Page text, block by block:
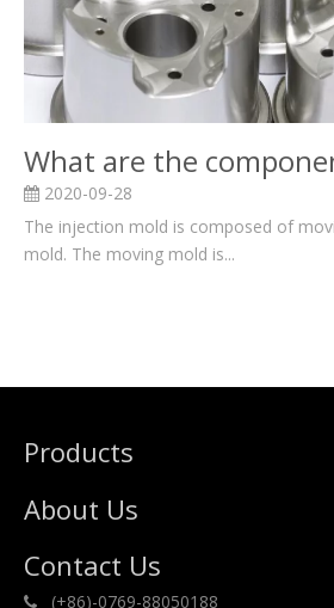
2020-09-28
The injection mold is composed of
mold. The moving mold is...
Products
About Us
Contact Us
 (+86)-0769-88050188